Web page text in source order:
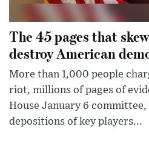
The 45 pages that
destroy American
More than 1,000 people
riot, millions of pages of
House January 6
depositions of key players...